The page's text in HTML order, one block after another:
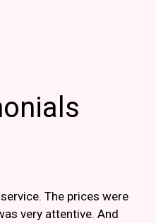
The prices were
very attentive. And